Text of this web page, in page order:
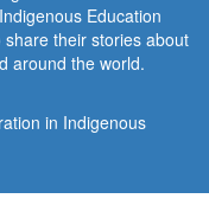
Education
their stories about
around the world.
in Indigenous